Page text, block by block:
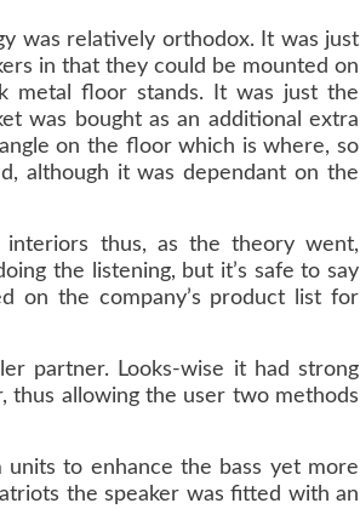
was relatively orthodox. It was just
in that they could be mounted on
metal floor stands. It was just the
was bought as an additional extra
on the floor which is where, so
although it was dependant on the
interiors thus, as the theory went,
the listening, but it’s safe to say
on the company’s product list for
partner. Looks-wise it had strong
thus allowing the user two methods
to enhance the bass yet more
the speaker was fitted with an